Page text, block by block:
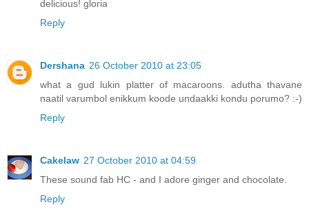
delicious! gloria
Reply
Dershana 26 October 2010 at 23:05
what a gud lukin platter of macaroons. adutha thavane
naatil varumbol enikkum koode undaakki kondu porumo? :-)
Reply
Cakelaw 27 October 2010 at 04:59
These sound fab HC - and I adore ginger and chocolate.
Reply